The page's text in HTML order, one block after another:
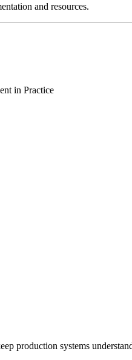
and resources.
in Practice
production systems